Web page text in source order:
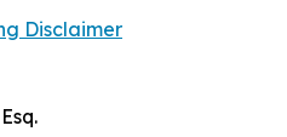
Disclaimer